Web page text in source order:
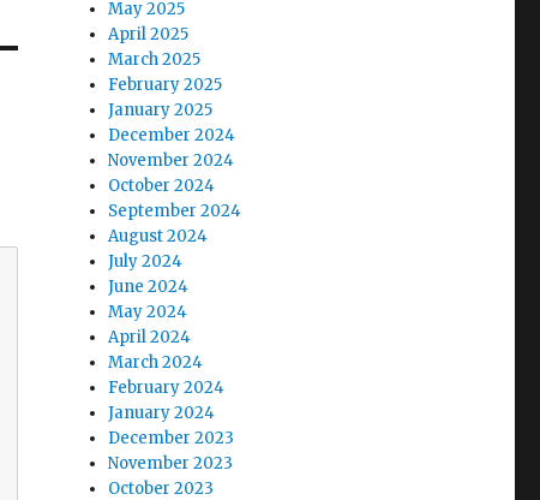
May 2025
April 2025
March 2025
February 2025
January 2025
December 2024
November 2024
October 2024
September 2024
August 2024
July 2024
June 2024
May 2024
April 2024
March 2024
February 2024
January 2024
December 2023
November 2023
October 2023